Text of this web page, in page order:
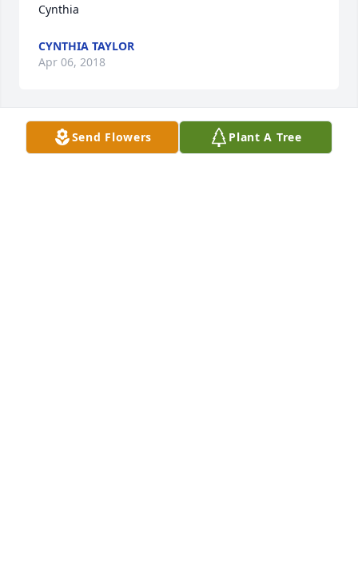
Cynthia
CYNTHIA TAYLOR
Apr 06, 2018
Cynthia Taylor lit a candle for
Send Flowers Plant A Tree